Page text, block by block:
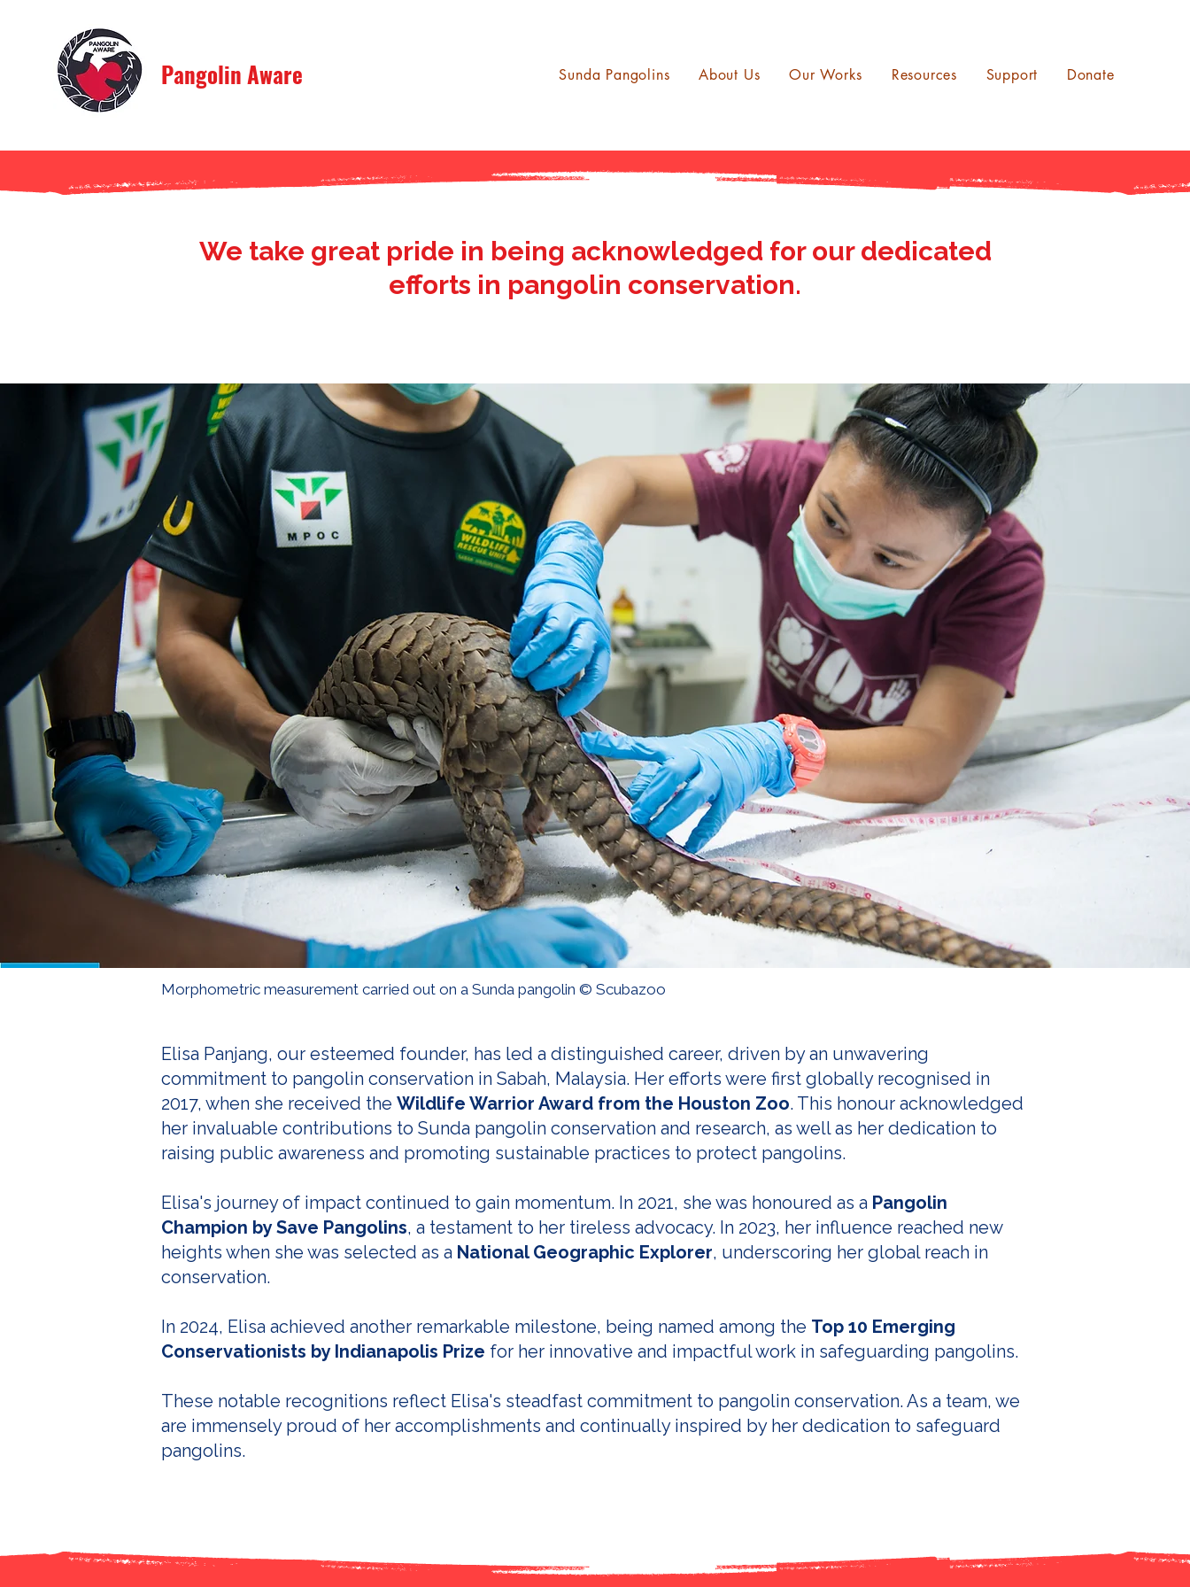
Pangolin Aware Sunda Pangolins About Us Our Works Resources Support Donate
We take great pride in being acknowledged for our dedicated
efforts in pangolin conservation.
Morphometric measurement carried out on a Sunda pangolin © Scubazoo
Elisa Panjang, our esteemed founder, has led a distinguished career, driven by an unwavering
commitment to pangolin conservation in Sabah, Malaysia. Her efforts were first globally recognised in
2017, when she received the Wildlife Warrior Award from the Houston Zoo. This honour acknowledged
her invaluable contributions to Sunda pangolin conservation and research, as well as her dedication to
raising public awareness and promoting sustainable practices to protect pangolins.
Elisa's journey of impact continued to gain momentum. In 2021, she was honoured as a Pangolin
Champion by Save Pangolins, a testament to her tireless advocacy. In 2023, her influence reached new
heights when she was selected as a National Geographic Explorer, underscoring her global reach in
conservation.
In 2024, Elisa achieved another remarkable milestone, being named among the Top 10 Emerging
Conservationists by Indianapolis Prize for her innovative and impactful work in safeguarding pangolins.
These notable recognitions reflect Elisa's steadfast commitment to pangolin conservation. As a team, we
are immensely proud of her accomplishments and continually inspired by her dedication to safeguard
pangolins.